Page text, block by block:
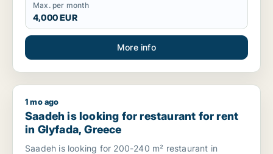
Max. per month
4,000 EUR
More info
Saadeh is looking for restaurant for rent in Glyfada, Greece
1 mo ago
Saadeh is looking for restaurant for rent
in Glyfada, Greece
Saadeh is looking for 200-240 m² restaurant in